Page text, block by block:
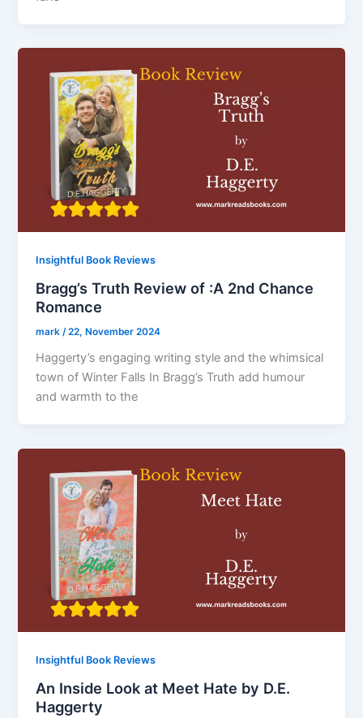
Insightful Book Reviews
Bragg’s Truth Review of :A 2nd Chance
Romance
mark /22, November 2024
Haggerty’s engaging writing style and the whimsical
town of Winter Falls In Bragg’s Truth add humour
and warmth to the
Insightful Book Reviews
An Inside Look at Meet Hate by D.E.
Haggerty